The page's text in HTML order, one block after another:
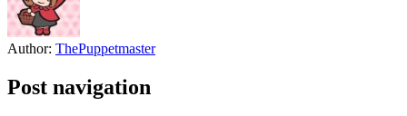
Author: ThePuppetmaster
Post navigation